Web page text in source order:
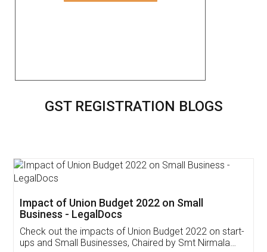
GST REGISTRATION BLOGS
Get Free Invoicing Software
Invoice ,GST ,Credit ,Inventory